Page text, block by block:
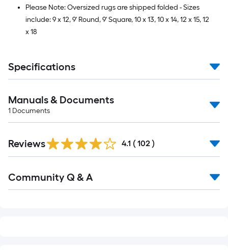
Please Note: Oversized rugs are shipped folded - Sizes
include: 9 x 12, 9' Round, 9' Square, 10 x 13, 10 x 14, 12 x 15, 12
x 18
Specifications
Manuals & Documents
1 Documents
All
Reviews 4.1 ( 102 )
All
Community Q & A